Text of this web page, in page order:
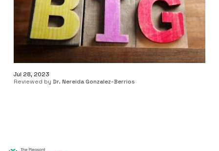
Jul 28, 2023
Reviewed by Dr. Nereida Gonzalez-Berrios